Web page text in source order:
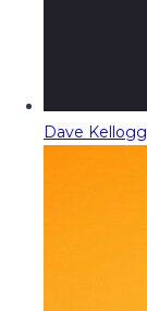
Dave Kellogg